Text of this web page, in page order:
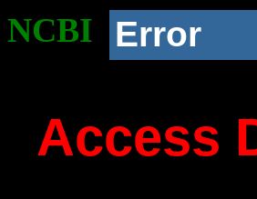
NCBI Error
Access